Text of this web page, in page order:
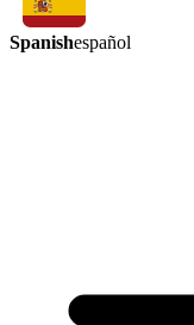
Spanishespañol